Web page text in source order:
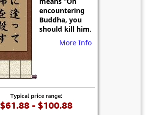
encountering
Buddha, you
should kill him.
More Info
Typical price range:
$61.88 - $100.88